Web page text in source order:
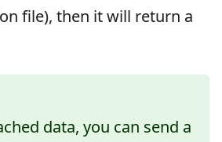
file), then it will return a
data, you can send a